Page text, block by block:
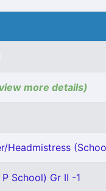
more details)
Headmistress
School) Gr II -1